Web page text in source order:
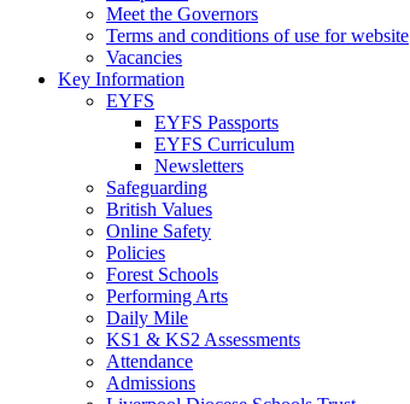
Meet the Governors
Terms and conditions of use for website
Vacancies
Key Information
EYFS
EYFS Passports
EYFS Curriculum
Newsletters
Safeguarding
British Values
Online Safety
Policies
Forest Schools
Performing Arts
Daily Mile
KS1 & KS2 Assessments
Attendance
Admissions